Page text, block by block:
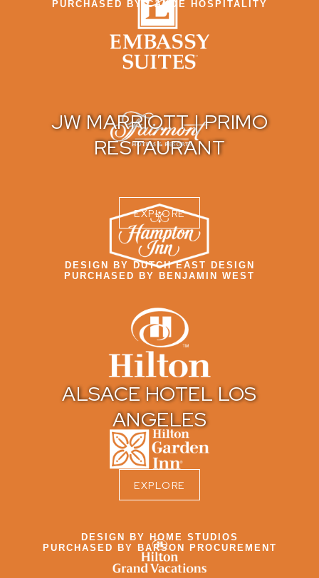
PURCHASED BY CANOE HOSPITALITY
JW MARRIOTT | PRIMO
RESTAURANT
EXPLORE
DESIGN BY DUTCH EAST DESIGN
PURCHASED BY BENJAMIN WEST
ALSACE HOTEL LOS
ANGELES
EXPLORE
DESIGN BY HOME STUDIOS
PURCHASED BY BARSON PROCUREMENT